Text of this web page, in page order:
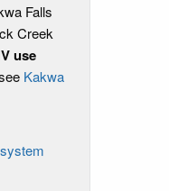
Falls
Creek
use
Kakwa